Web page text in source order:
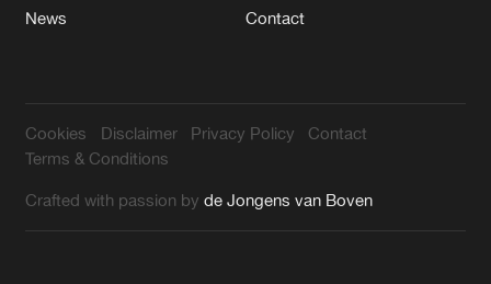
News
Contact
Cookies Disclaimer Privacy Policy
Contact
Terms & Conditions
Crafted with passion byde Jongens van Boven